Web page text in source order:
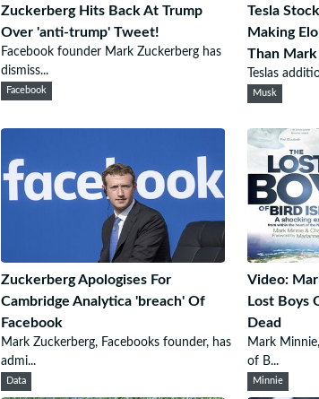
Zuckerberg Hits Back At Trump
Over 'anti-trump' Tweet!
Facebook founder Mark Zuckerberg has
dismiss...
Facebook
Tesla
Making
Than
Teslas
Musk
Zuckerberg Apologises For
Cambridge Analytica 'breach' Of
Facebook
Mark Zuckerberg, Facebooks founder, has
admi...
Data
Video:
Lost Boys
Dead
Mark
of B...
Minnie